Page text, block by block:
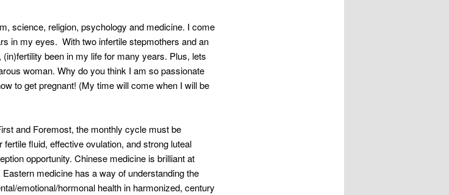
science, religion, psychology and medicine. I come
in my eyes. With two infertile stepmothers and an
been in my life for many years. Plus, lets
woman. Why do you think I am so passionate
to get pregnant! (My time will come when I will be
and Foremost, the monthly cycle must be
fluid, effective ovulation, and strong luteal
opportunity. Chinese medicine is brilliant at
medicine has a way of understanding the
emotional/hormonal health in harmonized, century